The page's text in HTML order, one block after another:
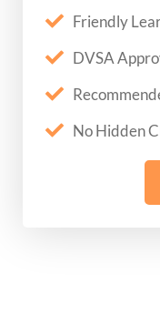
Friendly
DVSA
No Hidden